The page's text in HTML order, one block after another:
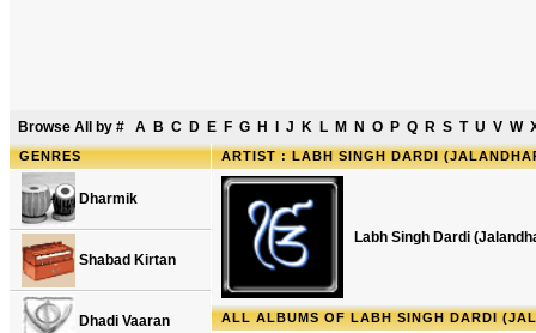
Browse All by # A B C D E F G H J K L M N O P Q R S T U V W
GENRES
Dharmik
Shabad Kirtan
Dhadi Vaaran
ARTIST : LABH SINGH DARDI
Labh Singh Dardi
ALL ALBUMS OF LABH SINGH DARDI